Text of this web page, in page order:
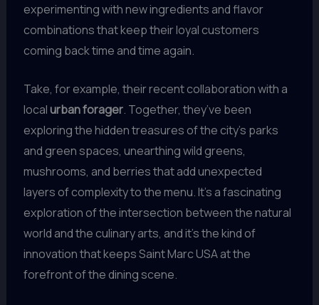
experimenting with new ingredients and flavor
combinations that keep their loyal customers
coming back time and time again.
Take, for example, their recent collaboration with a
localurban forager. Together, they’ve been
exploring the hidden treasures of the city’s parks
and green spaces, unearthing wild greens,
mushrooms, and berries that add unexpected
layers of complexity to the menu. It’s a fascinating
exploration of the intersection between the natural
world and the culinary arts, and it’s the kind of
innovation that keeps Saint Marc USA at the
forefront of the dining scene.